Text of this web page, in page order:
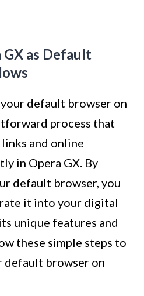
GX as Default
default browser on
process that
and online
in Opera GX. By
default browser, you
it into your digital
unique features and
these simple steps to
default browser on